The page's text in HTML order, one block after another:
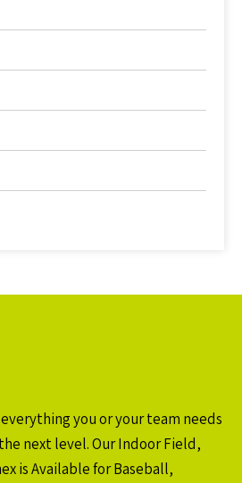
you or your team needs
next level. Our Indoor Field,
is Available for Baseball,